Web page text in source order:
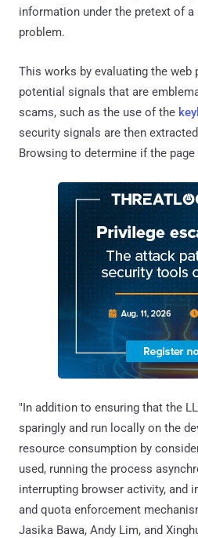
information under the pretext of
problem.
This works by evaluating the web
potential signals that are
scams, such as the use of the
security signals are then
Browsing to determine if the
"In addition to ensuring that the
sparingly and run locally on the
resource consumption by
used, running the process
interrupting browser activity, and
and quota enforcement
Jasika Bawa, Andy Lim, and